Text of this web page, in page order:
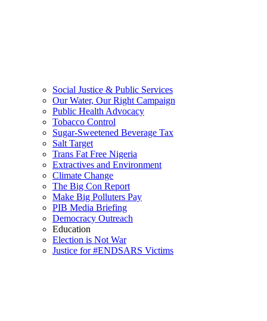
Social Justice & Public Services
Our Water, Our Right Campaign
Public Health Advocacy
Tobacco Control
Sugar-Sweetened Beverage Tax
Salt Target
Trans Fat Free Nigeria
Extractives and Environment
Climate Change
The Big Con Report
Make Big Polluters Pay
PIB Media Briefing
Democracy Outreach
Education
Election is Not War
Justice for #ENDSARS Victims